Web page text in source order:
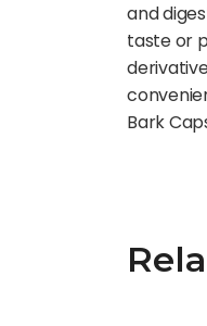
and
taste or
Bark